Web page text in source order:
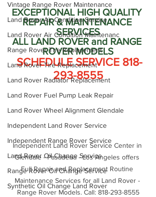
Vintage Range Rover Maintenance
Land Rover Air Condition Service
Land Rover Air Condition Maintenanc
Range Rover Tire Replacement
Land Rover Tire Replacement
Land Rover Radiator Replacement
Land Rover Fuel Pump Leak Repair
Land Rover Wheel Alignment Glendale
Independent Land Rover Service
Independent Range Rover Service
Land Rover Oil Change Service
Range Rover Oil Change Service
Synthetic Oil Change Land Rover
EXCEPTIONAL HIGH QUALITY
REPAIR & MAINTENANCE
SERVICES
ALL LAND ROVER and RANGE
ROVER MODELS
SCHEDULE SERVICE 818-
293-8555
Independent Land Rover Service Center in
Glendale - Pasadena - Los Angeles offers
Full Repair and Replacement Routine
Maintenance Services for all Land Rover -
Range Rover Models. Call: 818-293-8555